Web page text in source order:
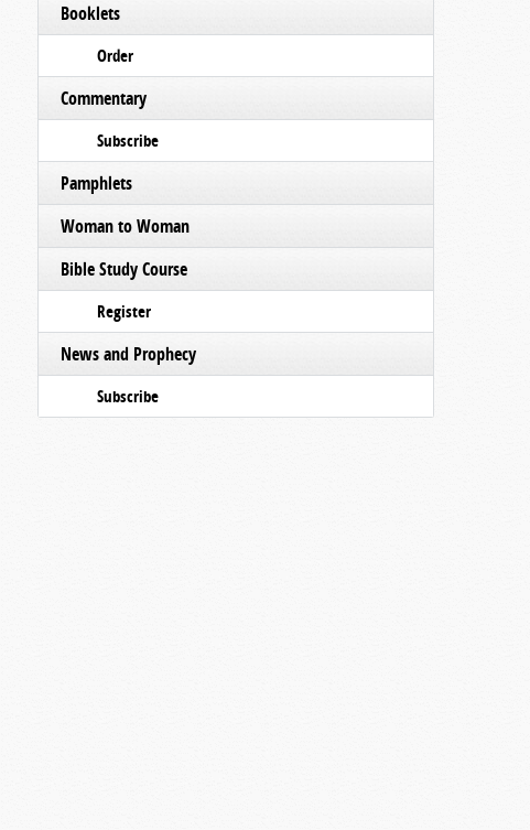
Booklets
Order
Commentary
Subscribe
Pamphlets
Woman to Woman
Bible Study Course
Register
News and Prophecy
Subscribe